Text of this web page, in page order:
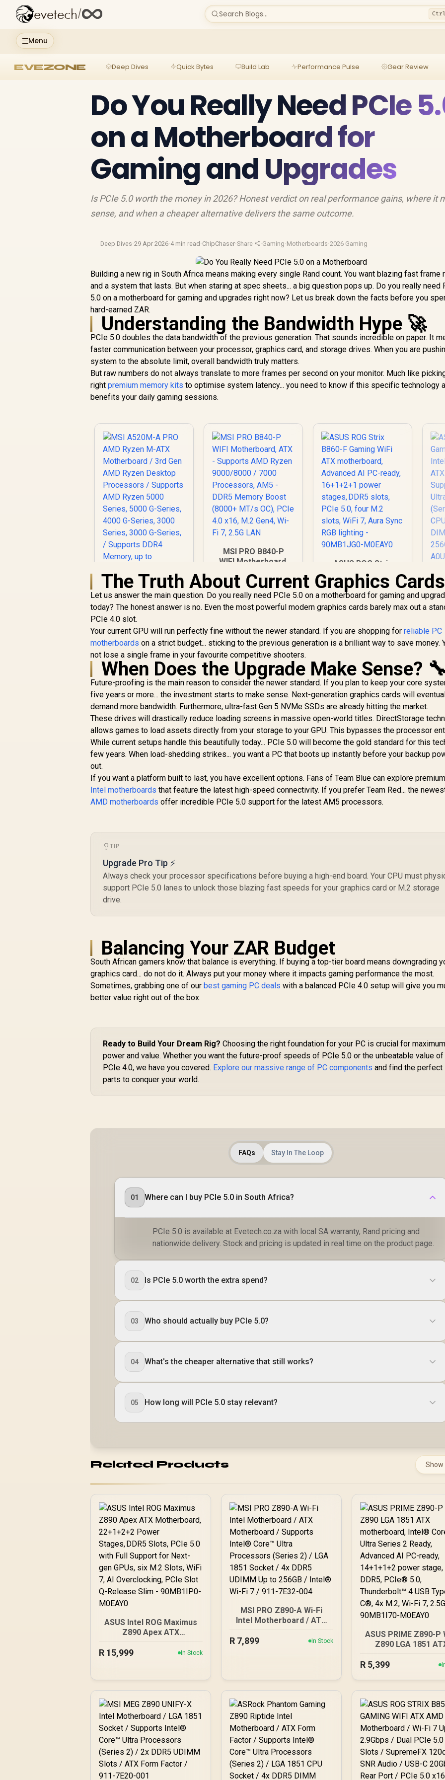
Menu
evetech/ Search Blogs...
EVEZONE Deep Dives Quick Bytes Build Lab Performance Pulse Gear Review
Do You Really Need PCIe
on a Motherboard for
Gaming and Upgrades
Is PCIe 5.0 worth the money in 2026? Honest verdict on real performance gains, where it
sense, and when a cheaper alternative delivers the same outcome.
Deep Dives·29 Apr 2026·4 min read ·ChipChaser·Share ·Gaming·Motherboards·2026 Gaming
Building a new rig in South Africa means making every single Rand count. You want blazing fast frame
and a system that lasts. But when staring at spec sheets... a big question pops up. Do you really need
5.0 on a motherboard for gaming and upgrades right now? Let us break down the facts before you
hard-earned ZAR.
Understanding the Bandwidth Hype 🚀
PCIe 5.0 doubles the data bandwidth of the previous generation. That sounds incredible on paper. It
faster communication between your processor, graphics card, and storage drives. When you are
system to the absolute limit, overall bandwidth truly matters.
But raw numbers do not always translate to more frames per second on your monitor. Much like
rightpremium memory kits to optimise system latency... you need to know if this specific technology
benefits your daily gaming sessions.
MSI A520M-A PRO
AMD Ryzen M-ATX
Motherboard / 3rd
Gen AMD Ryzen
Desktop
Processors /
Supports AMD
Ryzen 5000 Series,
5000 G-Series, 4000
G-Series, 3000
Series, 3000 G-
Series, / Supports
DDR4 Memory, up to
4600(OC) MHz /
AMD A520 Chipset /
Studio Grade Sound
Quality
R1,249 In Stock
MSI PRO B840-P
WIFI Motherboard,
Ryzen 9000/8000 /
7000 Processors,
AM5 - DDR5 Memory
Boost (8000+ MT/s
M.2 Gen4, Wi-Fi 7,
2.5G LAN
R4,199 In Stock
ASUS ROG Strix
B860-F Gaming WiFi
ATX motherboard,
Advanced AI PC-
ready, 16+1+2+1
power stages, DDR5
M.2 slots, WiFi 7,
Aura Sync RGB
M0EAY0
The Truth About Current Graphics Cards
Let us answer the main question. Do you really need PCIe 5.0 on a motherboard for gaming and
today? The honest answer is no. Even the most powerful modern graphics cards barely max out a
PCIe 4.0 slot.
Your current GPU will run perfectly fine without the newer standard. If you are shopping forreliable PC
motherboards on a strict budget... sticking to the previous generation is a brilliant way to save money.
not lose a single frame in your favourite competitive shooters.
When Does the Upgrade Make Sense? 🔧
Future-proofing is the main reason to consider the newer standard. If you plan to keep your core
five years or more... the investment starts to make sense. Next-generation graphics cards will
demand more bandwidth. Furthermore, ultra-fast Gen 5 NVMe SSDs are already hitting the market.
These drives will drastically reduce loading screens in massive open-world titles. DirectStorage
allows games to load assets directly from your storage to your GPU. This bypasses the processor
While current setups handle this beautifully today... PCIe 5.0 will become the gold standard for this
few years. When load-shedding strikes... you want a PC that boots up instantly before your backup
out.
If you want a platform built to last, you have excellent options. Fans of Team Blue can explore
Intel motherboards that feature the latest high-speed connectivity. If you prefer Team Red... the
AMD motherboards offer incredible PCIe 5.0 support for the latest AM5 processors.
TIP
Upgrade Pro Tip ⚡
Always check your processor specifications before buying a high-end board. Your CPU must
support PCIe 5.0 lanes to unlock those blazing fast speeds for your graphics card or M.2 storage
drive.
Balancing Your ZAR Budget
South African gamers know that balance is everything. If buying a top-tier board means downgrading
graphics card... do not do it. Always put your money where it impacts gaming performance the most.
Sometimes, grabbing one of ourbest gaming PC deals with a balanced PCIe 4.0 setup will give you
better value right out of the box.
Ready to Build Your Dream Rig? Choosing the right foundation for your PC is crucial for maximum
power and value. Whether you want the future-proof speeds of PCIe 5.0 or the unbeatable value of
PCIe 4.0, we have you covered. Explore our massive range of PC components and find the perfect
parts to conquer your world.
FAQs Stay In The Loop
01 Where can I buy PCIe 5.0 in South Africa?
PCIe 5.0 is available at Evetech.co.za with local SA warranty, Rand pricing and
nationwide delivery. Stock and pricing is updated in real time on the product page.
02 Is PCIe 5.0 worth the extra spend?
03 Who should actually buy PCIe 5.0?
04 What's the cheaper alternative that still works?
05 How long will PCIe 5.0 stay relevant?
Related Products Show
ASUS Intel ROG Maximus
Z890 Apex ATX
Power Stages, DDR5
GPUs, six M.2 Slots, WiFi
7, AI Overclocking, PCIe
Slot Q-Release Slim -
90MB1IP0-M0EAY0
R 15,999 In Stock
MSI PRO Z890-A Wi-Fi
Intel Motherboard / ATX
Intel® Core™ Ultra
/ Intel® Wi-Fi 7 / 911-
7E32-004
R 7,899 In Stock
ASUS PRIME Z890-P
Z890 LGA 1851
Core™ Ultra
stage, DDR5, PCIe®
Thunderbolt™ 4 USB
C®, 4x M.2, Wi-Fi 7,
90MB1I70-M0EAY0
R 5,399